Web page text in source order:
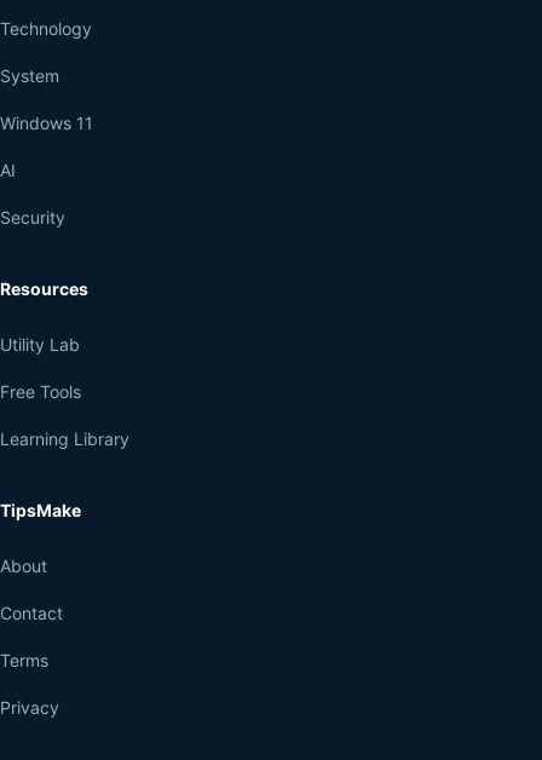
Technology
System
Windows 11
AI
Security
Resources
Utility Lab
Free Tools
Learning Library
TipsMake
About
Contact
Terms
Privacy